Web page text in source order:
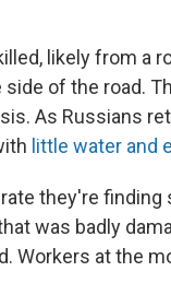
likely from a
of the road.
As Russians
little water and
they're
was badly
Workers at the